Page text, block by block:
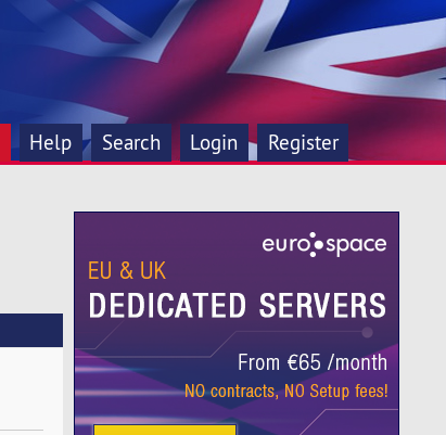
Help Search Login Register